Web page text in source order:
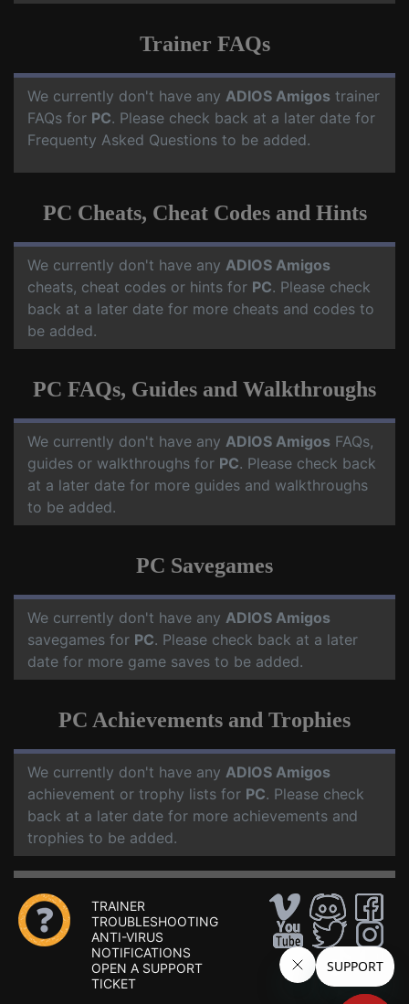
Trainer FAQs
We currently don't have any ADIOS Amigos trainer
FAQs for PC. Please check back at a later date for
Frequenty Asked Questions to be added.
PC Cheats, Cheat Codes and Hints
We currently don't have any ADIOS Amigos
cheats, cheat codes or hints for PC. Please check
back at a later date for more cheats and codes to
be added.
PC FAQs, Guides and Walkthroughs
We currently don't have any ADIOS Amigos FAQs,
guides or walkthroughs for PC. Please check back
at a later date for more guides and walkthroughs
to be added.
PC Savegames
We currently don't have any ADIOS Amigos
savegames for PC. Please check back at a later
date for more game saves to be added.
PC Achievements and Trophies
We currently don't have any ADIOS Amigos
achievement or trophy lists for PC. Please check
back at a later date for more achievements and
trophies to be added.
TRAINER
TROUBLESHOOTING
ANTI-VIRUS
NOTIFICATIONS
OPEN A SUPPORT
TICKET